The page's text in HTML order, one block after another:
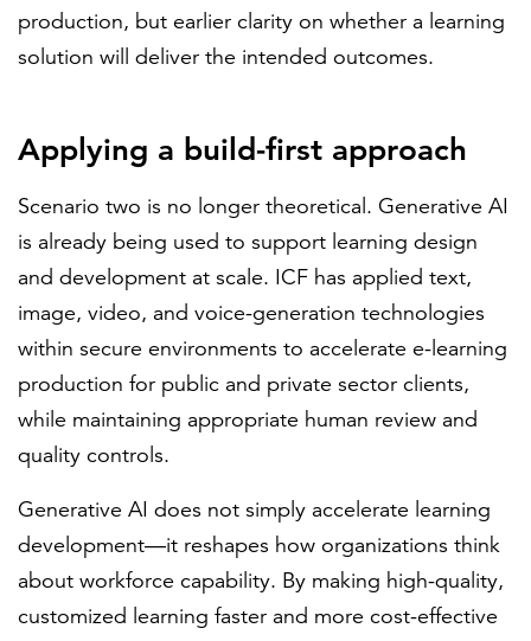
production, but earlier clarity on whether a learning
solution will deliver the intended outcomes.
Applying a build-first approach
Scenario two is no longer theoretical. Generative AI
is already being used to support learning design
and development at scale. ICF has applied text,
image, video, and voice-generation technologies
within secure environments to accelerate e-learning
production for public and private sector clients,
while maintaining appropriate human review and
quality controls.
Generative AI does not simply accelerate learning
development—it reshapes how organizations think
about workforce capability. By making high-quality,
customized learning faster and more cost-effective